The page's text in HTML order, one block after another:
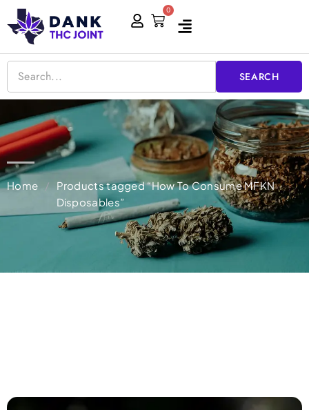
Skip
to
content
0
Cart
SEARCH
Home /
Products tagged “How To Consume MFKN
Disposables”